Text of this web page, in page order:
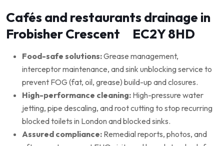
Cafés and restaurants drainage in
Frobisher Crescent EC2Y 8HD
Food-safe solutions:Grease management,
interceptor maintenance, and sink unblocking service to
prevent FOG (fat, oil, grease) build-up and closures.
High-performance cleaning: High-pressure water
jetting, pipe descaling, and root cutting to stop recurring
blocked toilets in London and blocked sinks.
Assured compliance: Remedial reports, photos, and